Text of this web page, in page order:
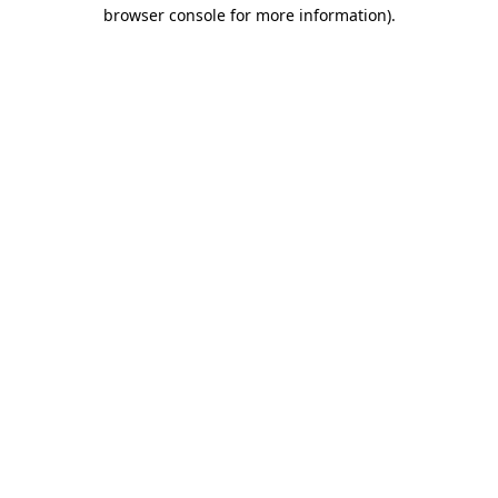
browser console for more information).